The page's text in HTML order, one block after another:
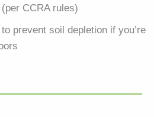
(per CCRA rules)
prevent soil depletion if you’re